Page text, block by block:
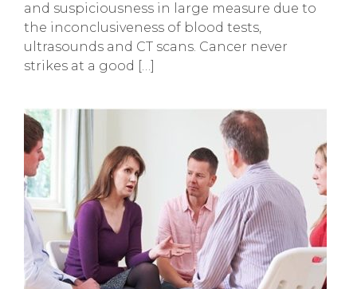
and suspiciousness in large measure due to
the inconclusiveness of blood tests,
ultrasounds and CT scans. Cancer never
strikes at a good […]